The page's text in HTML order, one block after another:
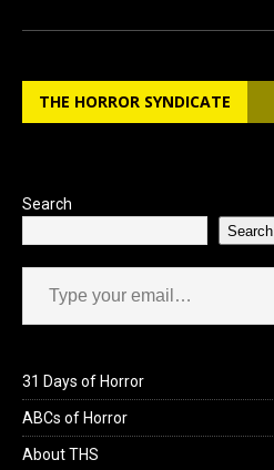
THE HORROR SYNDICATE
Search
Search
Type your email…
31 Days of Horror
ABCs of Horror
About THS